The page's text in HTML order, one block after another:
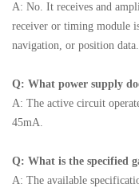
A: No. It receives and
receiver or timing module
navigation, or position data.
Q: What power supply
A: The active circuit
45mA.
Q: What is the specified
A: The available